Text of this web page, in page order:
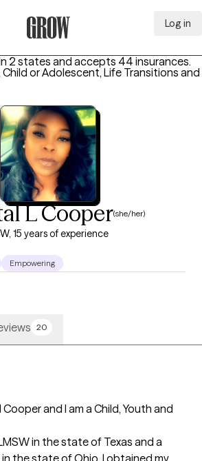
Log in
2 states and accepts 44 insurances.
Child or Adolescent, Life Transitions and
L Cooper(she/her)
15 years of experience
Empowering
20
and I am a Child, Youth and
in the state of Texas and a